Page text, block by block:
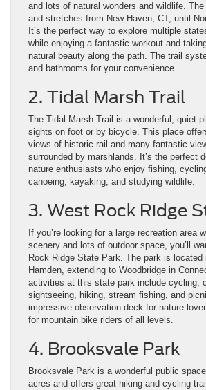
and lots of natural wonders and wildlife.
and stretches from New Haven, CT, until
It’s the perfect way to explore multiple
while enjoying a fantastic workout and
natural beauty along the path. The trail
and bathrooms for your convenience.
2. Tidal Marsh Trail
The Tidal Marsh Trail is a wonderful, quiet
sights on foot or by bicycle. This place
views of historic rail and many fantastic
surrounded by marshlands. It’s the perfect
nature enthusiasts who enjoy fishing,
canoeing, kayaking, and studying wildlife.
3. West Rock Ridge
If you’re looking for a large recreation area
scenery and lots of outdoor space, you’ll
Rock Ridge State Park. The park is located
Hamden, extending to Woodbridge in
activities at this state park include cycling,
sightseeing, hiking, stream fishing, and
impressive observation deck for nature
for mountain bike riders of all levels.
4. Brooksvale Park
Brooksvale Park is a wonderful public
acres and offers great hiking and cycling